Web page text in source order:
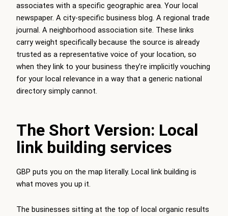
associates with a specific geographic area. Your local
newspaper. A city-specific business blog. A regional trade
journal. A neighborhood association site. These links
carry weight specifically because the source is already
trusted as a representative voice of your location, so
when they link to your business they’re implicitly vouching
for your local relevance in a way that a generic national
directory simply cannot.
The Short Version: Local
link building services
GBP puts you on the map literally. Local link building is
what moves you up it.
The businesses sitting at the top of local organic results